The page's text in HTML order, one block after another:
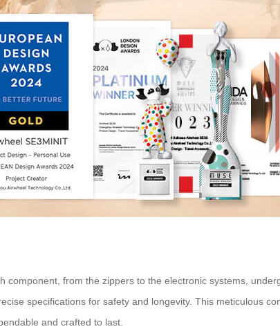
from the zippers to the electronic systems,
specifications for safety and longevity. This meticulous
and crafted to last.